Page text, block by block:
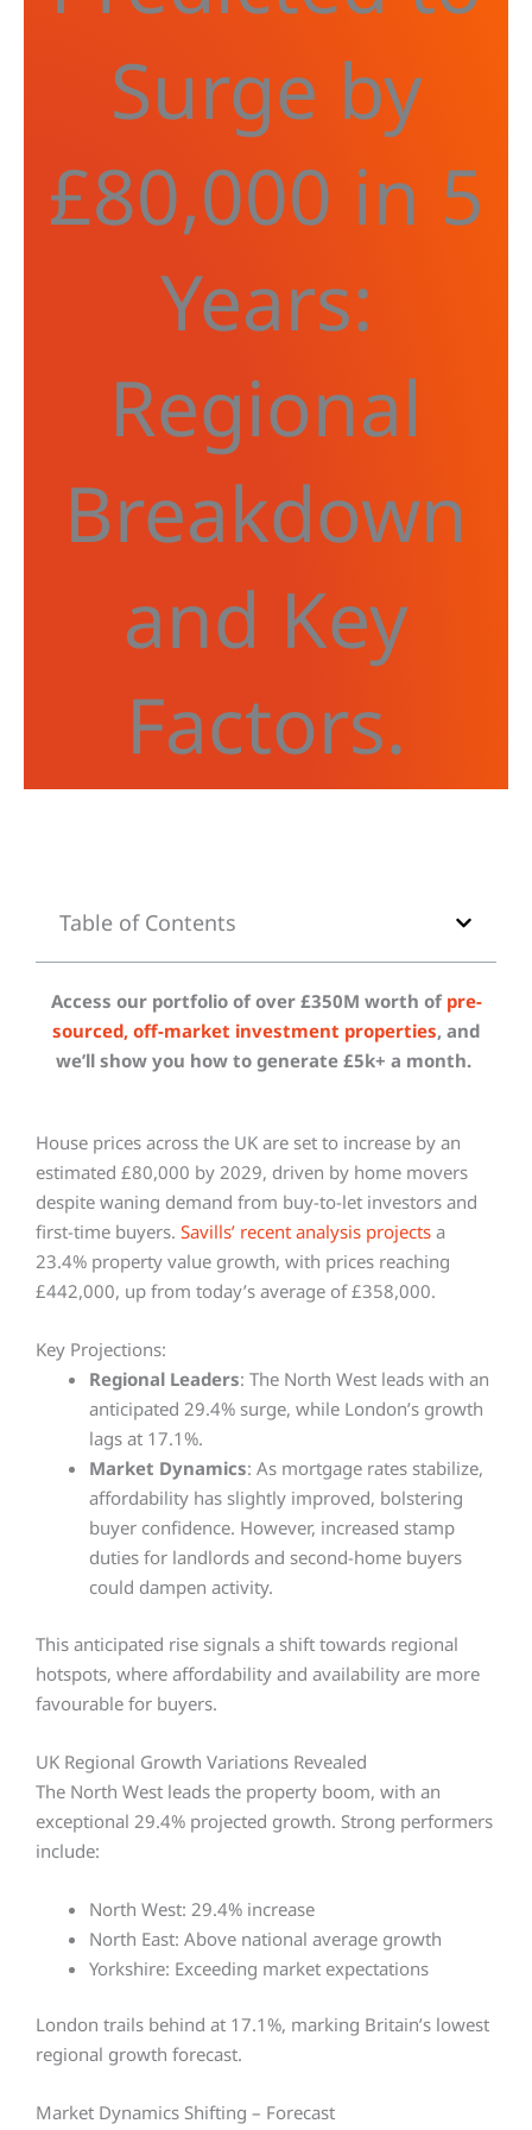
Surge by
£80,000 in 5
Years:
Regional
Breakdown
and Key
Factors.
Table of Contents
Access our portfolio of over £350M worth ofpre-
sourced, off-market investment properties, and
we’ll show you how to generate £5k+ a month.
House prices across the UK are set to increase by an
estimated £80,000 by 2029, driven by home movers
despite waning demand from buy-to-let investors and
first-time buyers. Savills’ recent analysis projects a
23.4% property value growth, with prices reaching
£442,000, up from today’s average of £358,000.
Key Projections:
Regional Leaders: The North West leads with an
anticipated 29.4% surge, while London’s growth
lags at 17.1%.
Market Dynamics: As mortgage rates stabilize,
affordability has slightly improved, bolstering
buyer confidence. However, increased stamp
duties for landlords and second-home buyers
could dampen activity.
This anticipated rise signals a shift towards regional
hotspots, where affordability and availability are more
favourable for buyers.
UK Regional Growth Variations Revealed
The North West leads the property boom, with an
exceptional 29.4% projected growth. Strong performers
include:
North West: 29.4% increase
North East: Above national average growth
Yorkshire: Exceeding market expectations
London trails behind at 17.1%, marking Britain’s lowest
regional growth forecast.
Market Dynamics Shifting – Forecast